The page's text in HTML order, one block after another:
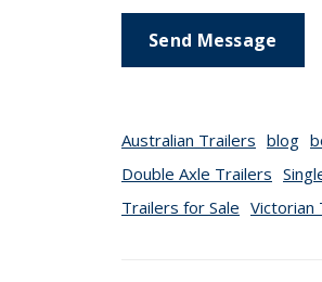
Australian Trailers blog
Double Axle Trailers
Trailers for Sale Victorian